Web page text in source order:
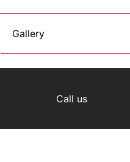
Gallery
Call us